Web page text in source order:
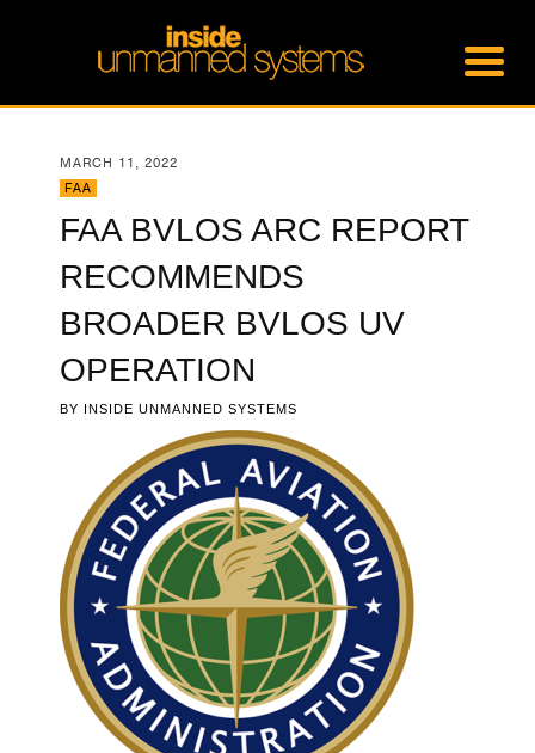
MARCH 11, 2022
FAA
FAA BVLOS ARC REPORT
RECOMMENDS
BROADER BVLOS UV
OPERATION
BY INSIDE UNMANNED SYSTEMS